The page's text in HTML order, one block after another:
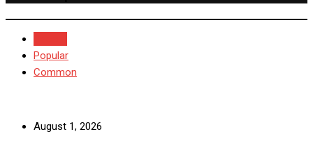
Popular
Common
August 1, 2026